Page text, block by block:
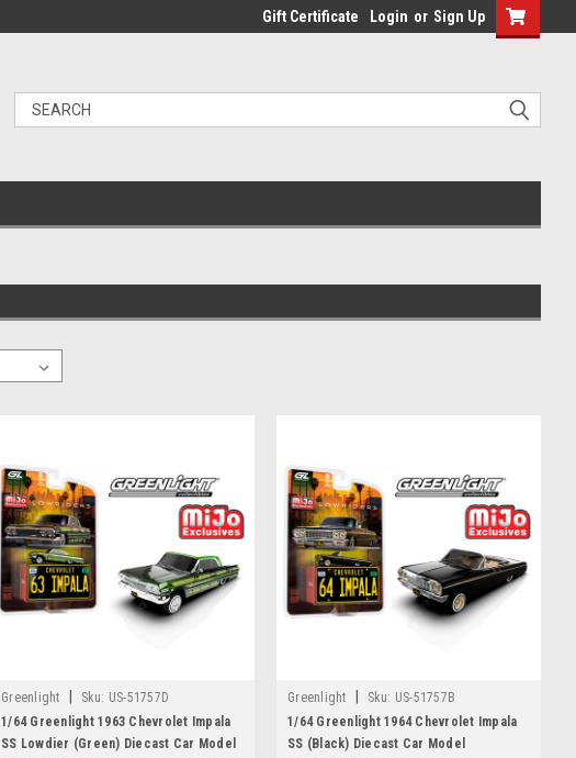
Gift Certificate Login or Sign Up
Greenlight Sku: US-51757D
1/64 Greenlight 1963 Chevrolet Impala
SS Lowdier (Green) Diecast Car Model
Greenlight Sku: US-51757B
1/64 Greenlight 1964 Chevrolet Impala
SS (Black) Diecast Car Model